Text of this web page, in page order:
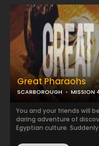
Great Pharaohs
SCARBOROUGH MISSION
You and your friends will
daring adventure of
Egyptian culture.